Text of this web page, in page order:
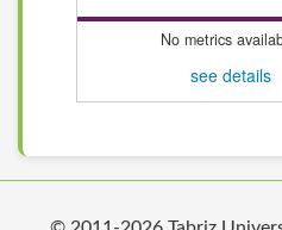
No metrics
see details